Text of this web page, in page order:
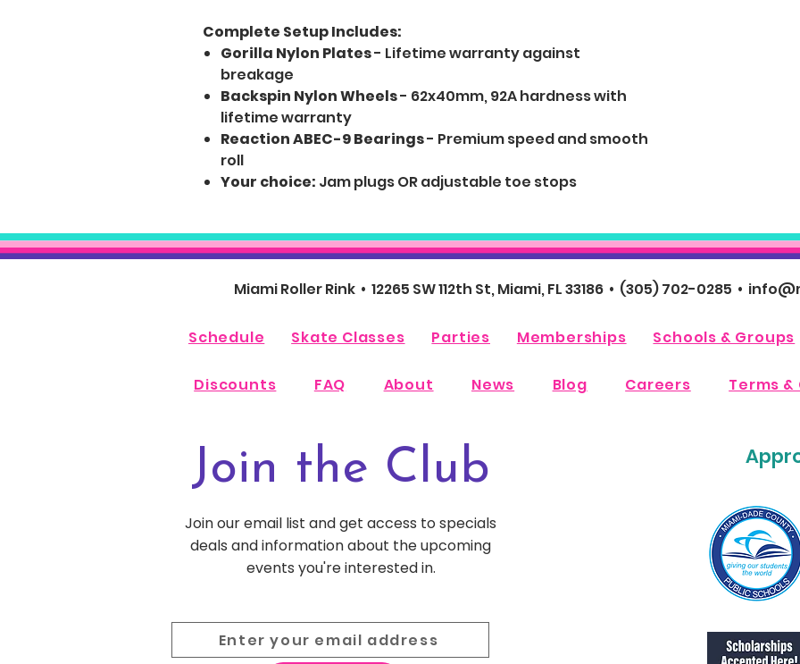
Complete Setup Includes:
Gorilla Nylon Plates- Lifetime warranty against
breakage
Backspin Nylon Wheels- 62x40mm, 92A hardness with
lifetime warranty
Reaction ABEC-9 Bearings- Premium speed and smooth
roll
Your choice: Jam plugs OR adjustable toe stops
Miami Roller Rink • 12265 SW 112th St, Miami, FL 33186 • (305) 702-0285 •
Schedule Skate Classes Parties Memberships Schools & Groups
Discounts FAQ About News Blog Careers Terms
Join the Club
Join our email list and get access to specials
deals and information about the upcoming
events you're interested in.
Enter your email address